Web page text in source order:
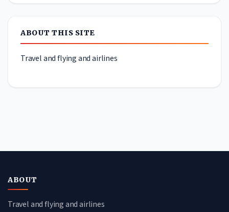
ABOUT THIS SITE
Travel and flying and airlines
ABOUT
Travel and flying and airlines